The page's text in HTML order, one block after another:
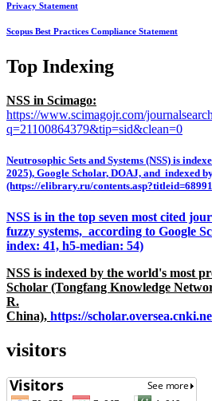
Privacy Statement
Scopus Best Practices Compliance Statement
Top Indexing
NSS in Scimago:
https://www.scimagojr.com/
q=21100864379&tip=sid&clean=0
Neutrosophic Sets and Systems (NSS) is
2025), Google Scholar, DOAJ, and indexed
(https://elibrary.ru/
NSS is in the top seven most cited
fuzzy systems, according to Google
index: 41, h5-median: 54)
NSS is indexed by the world's most
Scholar (Tongfang Knowledge
R.
China), https://
visitors